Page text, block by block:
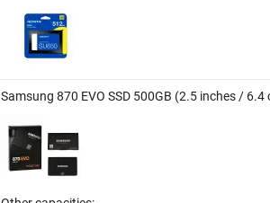
Samsung 870 EVO SSD 500GB (2.5 inches / 6.4